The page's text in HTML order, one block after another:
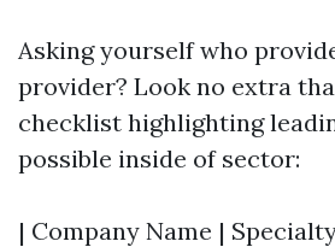
Asking yourself who
provider? Look no extra
checklist highlighting
possible inside of sector:
| Company Name |